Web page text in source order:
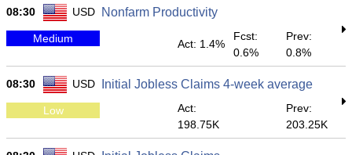
08:30 USD Nonfarm Productivity
Medium Act: 1.4%
Fcst:
0.6%
Prev:
0.8%
08:30 USD Initial Jobless Claims 4-week average
Low
Act:
198.75K
Prev:
203.25K